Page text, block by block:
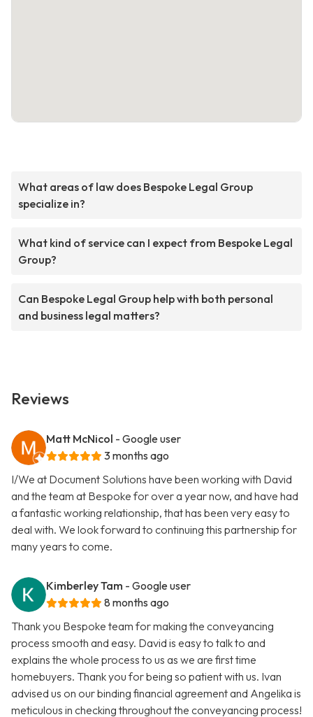
What areas of law does Bespoke Legal Group
specialize in?
What kind of service can I expect from Bespoke Legal
Group?
Can Bespoke Legal Group help with both personal
and business legal matters?
Reviews
Matt McNicol - Google user
3 months ago
I/We at Document Solutions have been working with David
and the team at Bespoke for over a year now, and have had
a fantastic working relationship, that has been very easy to
deal with. We look forward to continuing this partnership for
many years to come.
Kimberley Tam - Google user
8 months ago
Thank you Bespoke team for making the conveyancing
process smooth and easy. David is easy to talk to and
explains the whole process to us as we are first time
homebuyers. Thank you for being so patient with us. Ivan
advised us on our binding financial agreement and Angelika is
meticulous in checking throughout the conveyancing process!